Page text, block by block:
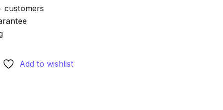
customers
Add to wishlist